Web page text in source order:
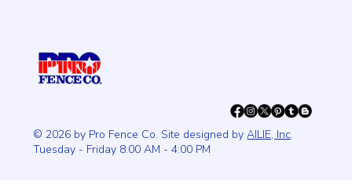
© 2026 by Pro Fence Co. Site designed byAILIE, Inc.
Tuesday - Friday 8:00 AM - 4:00 PM